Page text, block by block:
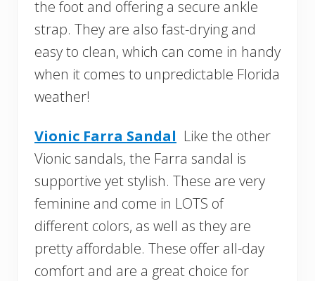
the foot and offering a secure ankle
strap. They are also fast-drying and
easy to clean, which can come in handy
when it comes to unpredictable Florida
weather!
Vionic Farra Sandal Like the other
Vionic sandals, the Farra sandal is
supportive yet stylish. These are very
feminine and come in LOTS of
different colors, as well as they are
pretty affordable. These offer all-day
comfort and are a great choice for